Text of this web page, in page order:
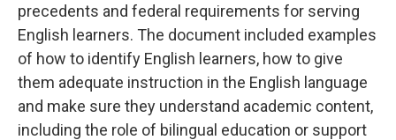
precedents and federal requirements for serving
English learners. The document included examples
of how to identify English learners, how to give
them adequate instruction in the English language
and make sure they understand academic content,
including the role of bilingual education or support